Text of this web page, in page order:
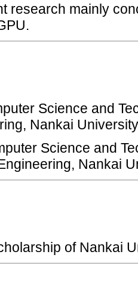
research mainly
GPU.
Science and
Nankai University
Science and
Nankai
of